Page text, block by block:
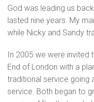
God was leading us
lasted nine years. My
while Nicky and Sandy
In 2005 we were invited
End of London with a
traditional service going
service. Both began to